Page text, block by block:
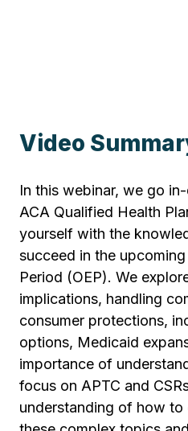
Video
In this webinar, we go
ACA Qualified Health
yourself with the
succeed in the
Period (OEP). We
implications, handling
consumer protections,
options, Medicaid
importance of
focus on APTC and
understanding of how